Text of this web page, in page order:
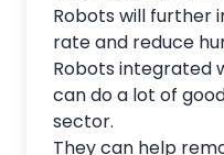
Robots will further
rate and reduce
Robots integrated
can do a lot of
sector.
They can help